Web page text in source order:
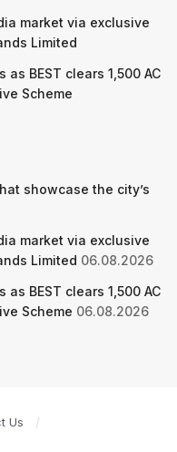
market via exclusive
Limited
BEST clears 1,500 AC
Scheme
showcase the city’s
market via exclusive
Limited 06.08.2026
BEST clears 1,500 AC
Scheme 06.08.2026
Us